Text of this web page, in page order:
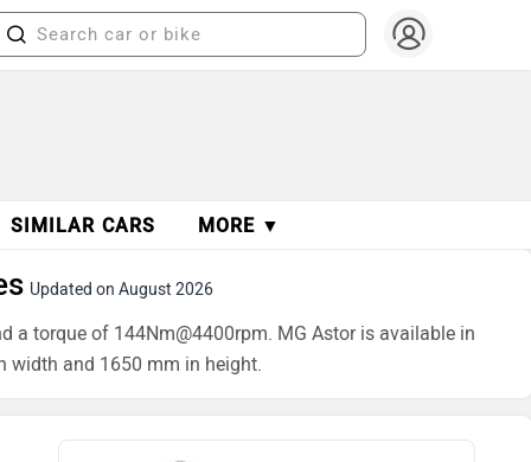
SIMILAR CARS MORE ▼
Updated on August 2026
a torque of 144Nm@4400rpm. MG Astor is available in
width and 1650 mm in height.